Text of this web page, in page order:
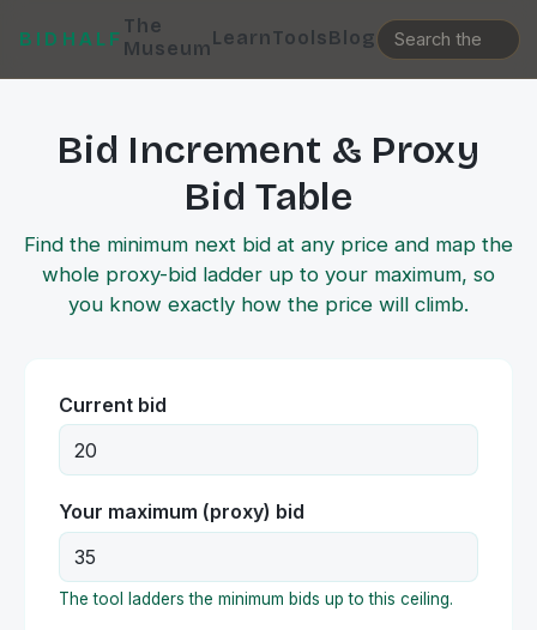
BIDHALF
The
MuseumLearnToolsBlog
Bid Increment & Proxy
Bid Table
Find the minimum next bid at any price and map the
whole proxy-bid ladder up to your maximum, so
you know exactly how the price will climb.
Current bid
Your maximum (proxy) bid
The tool ladders the minimum bids up to this ceiling.